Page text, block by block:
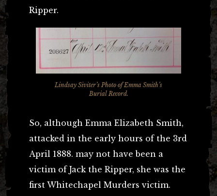
Ripper.
Lindsay Siviter’s Photo of Emma Smith’s
Burial Record.
So, although Emma Elizabeth Smith,
attacked in the early hours of the 3rd
April 1888. may not have been a
victim of Jack the Ripper, she was the
first Whitechapel Murders victim.